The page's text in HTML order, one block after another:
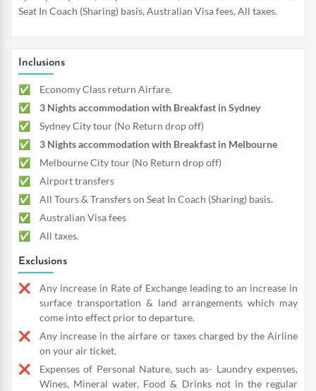
Seat In Coach (Sharing) basis, Australian Visa fees, All taxes.
Inclusions
Economy Class return Airfare.
3 Nights accommodation with Breakfast in Sydney
Sydney City tour (No Return drop off)
3 Nights accommodation with Breakfast in Melbourne
Melbourne City tour (No Return drop off)
Airport transfers
All Tours & Transfers on Seat In Coach (Sharing) basis.
Australian Visa fees
All taxes.
Exclusions
Any increase in Rate of Exchange leading to an increase in
surface transportation & land arrangements which may
come into effect prior to departure.
Any increase in the airfare or taxes charged by the Airline
on your air ticket.
Expenses of Personal Nature, such as- Laundry expenses,
Wines, Mineral water, Food & Drinks not in the regular